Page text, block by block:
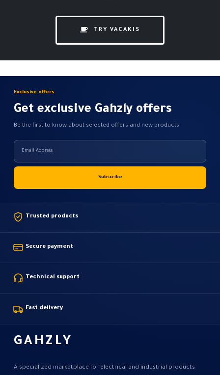
TRY VACAKIS
Exclusive offers
Get exclusive Gahzly offers
Be the first to know about selected offers and new products.
Trusted products
Secure payment
Technical support
Fast delivery
GAHZLY
A specialized marketplace for electrical and industrial products